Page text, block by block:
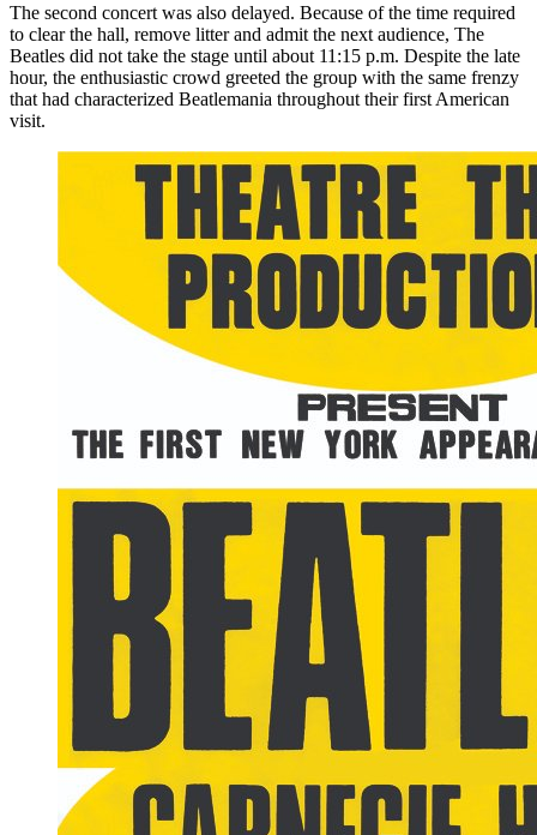
The second concert was also delayed. Because of the time required
to clear the hall, remove litter and admit the next audience, The
Beatles did not take the stage until about 11:15 p.m. Despite the late
hour, the enthusiastic crowd greeted the group with the same frenzy
that had characterized Beatlemania throughout their first American
visit.